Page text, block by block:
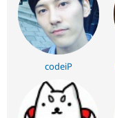
codeiP